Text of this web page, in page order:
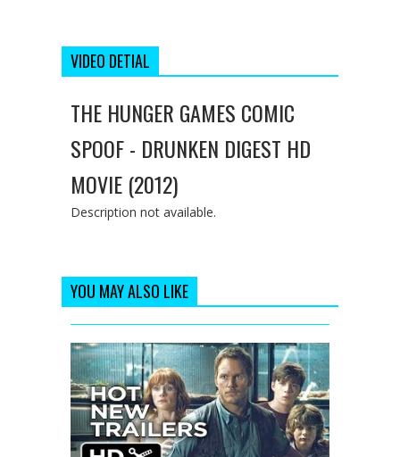
VIDEO DETIAL
THE HUNGER GAMES COMIC
SPOOF - DRUNKEN DIGEST HD
MOVIE (2012)
Description not available.
YOU MAY ALSO LIKE